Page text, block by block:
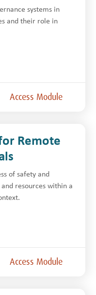
systems in
and their role in
Access Module
Remote
of safety and
resources within a
Access Module